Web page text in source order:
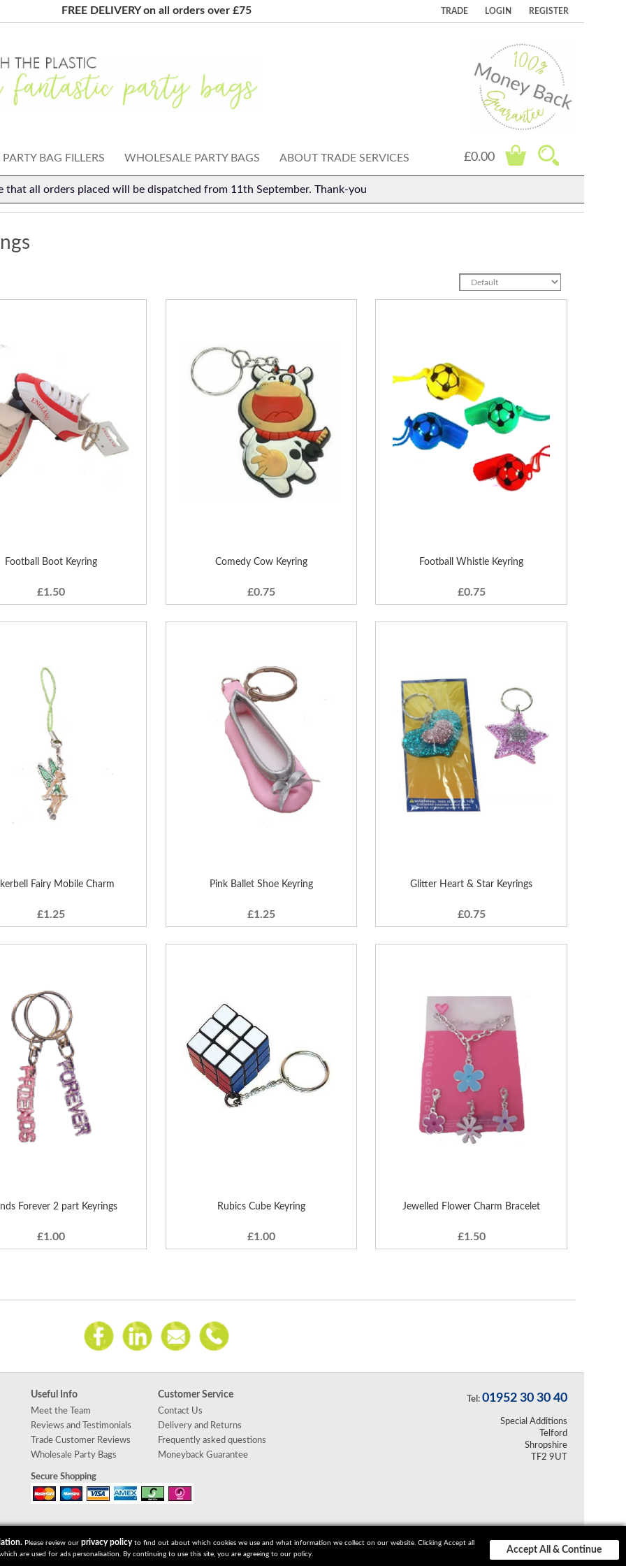
FREE DELIVERY on all orders over £75 TRADE LOGIN REGISTER
PARTY BAG FILLERS WHOLESALE PARTY BAGS ABOUT TRADE SERVICES £0.00
that all orders placed will be dispatched from 11th September. Thank-you
Football Boot Keyring
£1.50
Comedy Cow Keyring
£0.75
Football Whistle Keyring
£0.75
Fairy Mobile Charm
£1.25
Pink Ballet Shoe Keyring
£1.25
Glitter Heart & Star Keyrings
£0.75
Forever 2 part Keyrings
£1.00
Rubics Cube Keyring
£1.00
Jewelled Flower Charm Bracelet
£1.50
Useful Info
Meet the Team
Reviews and Testimonials
Trade Customer Reviews
Wholesale Party Bags
Customer Service
Contact Us
Delivery and Returns
Frequently asked questions
Moneyback Guarantee
Secure Shopping
Tel: 01952 30 30 40
Special Additions
Telford
Shropshire
TF2 9UT
Please review our privacy policyto find out about which cookies we use and what information we collect on our website. Clicking Accept all
are used for ads personalisation. By continuing to use this site, you are agreeing to our policy.
Accept All & Continue